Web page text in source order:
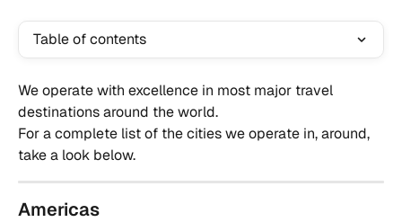
Table of contents
We operate with excellence in most major travel
destinations around the world.
For a complete list of the cities we operate in, around,
take a look below.
Americas